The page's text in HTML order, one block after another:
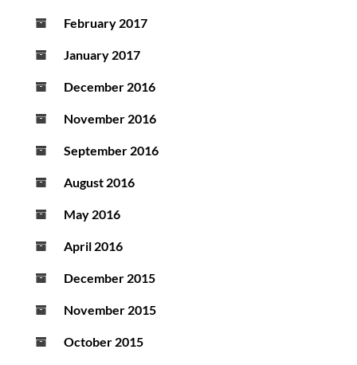
February 2017
January 2017
December 2016
November 2016
September 2016
August 2016
May 2016
April 2016
December 2015
November 2015
October 2015